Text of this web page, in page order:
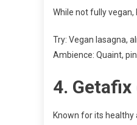
While not fully
Try: Vegan lasagna,
Ambience: Quaint,
4. Getafix
Known for its